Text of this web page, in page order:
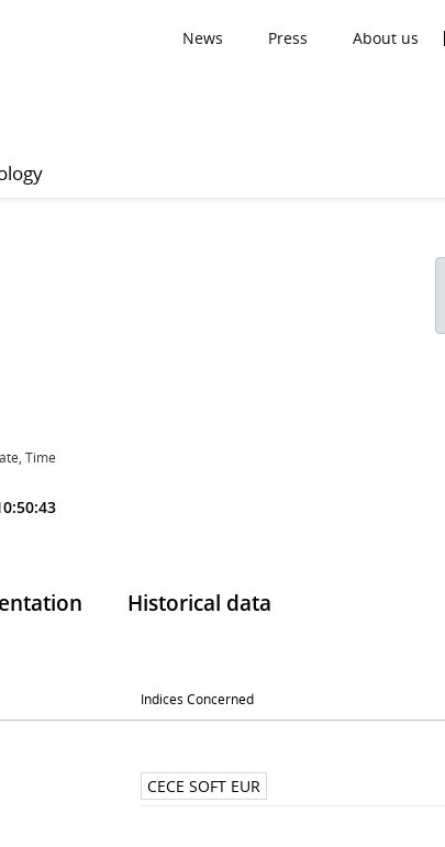
News Press About us
Time
Historical data
Indices Concerned
CECE SOFT EUR